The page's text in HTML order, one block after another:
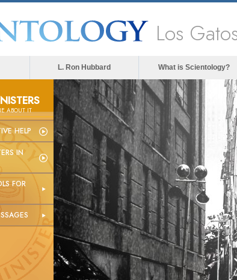
Los
L. Ron Hubbard What is Scientology?
ABOUT IT
HELP
IN
FOR